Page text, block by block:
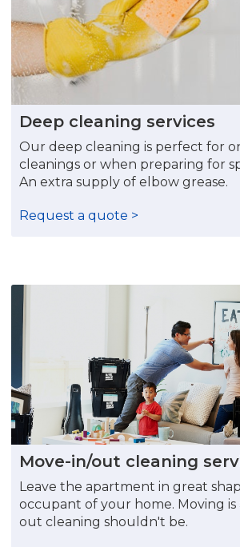
Deep cleaning services
Our deep cleaning is perfect for
cleanings or when preparing for
An extra supply of elbow grease.
Request a quote >
Move-in/out cleaning
Leave the apartment in great
occupant of your home. Moving is
out cleaning shouldn't be.